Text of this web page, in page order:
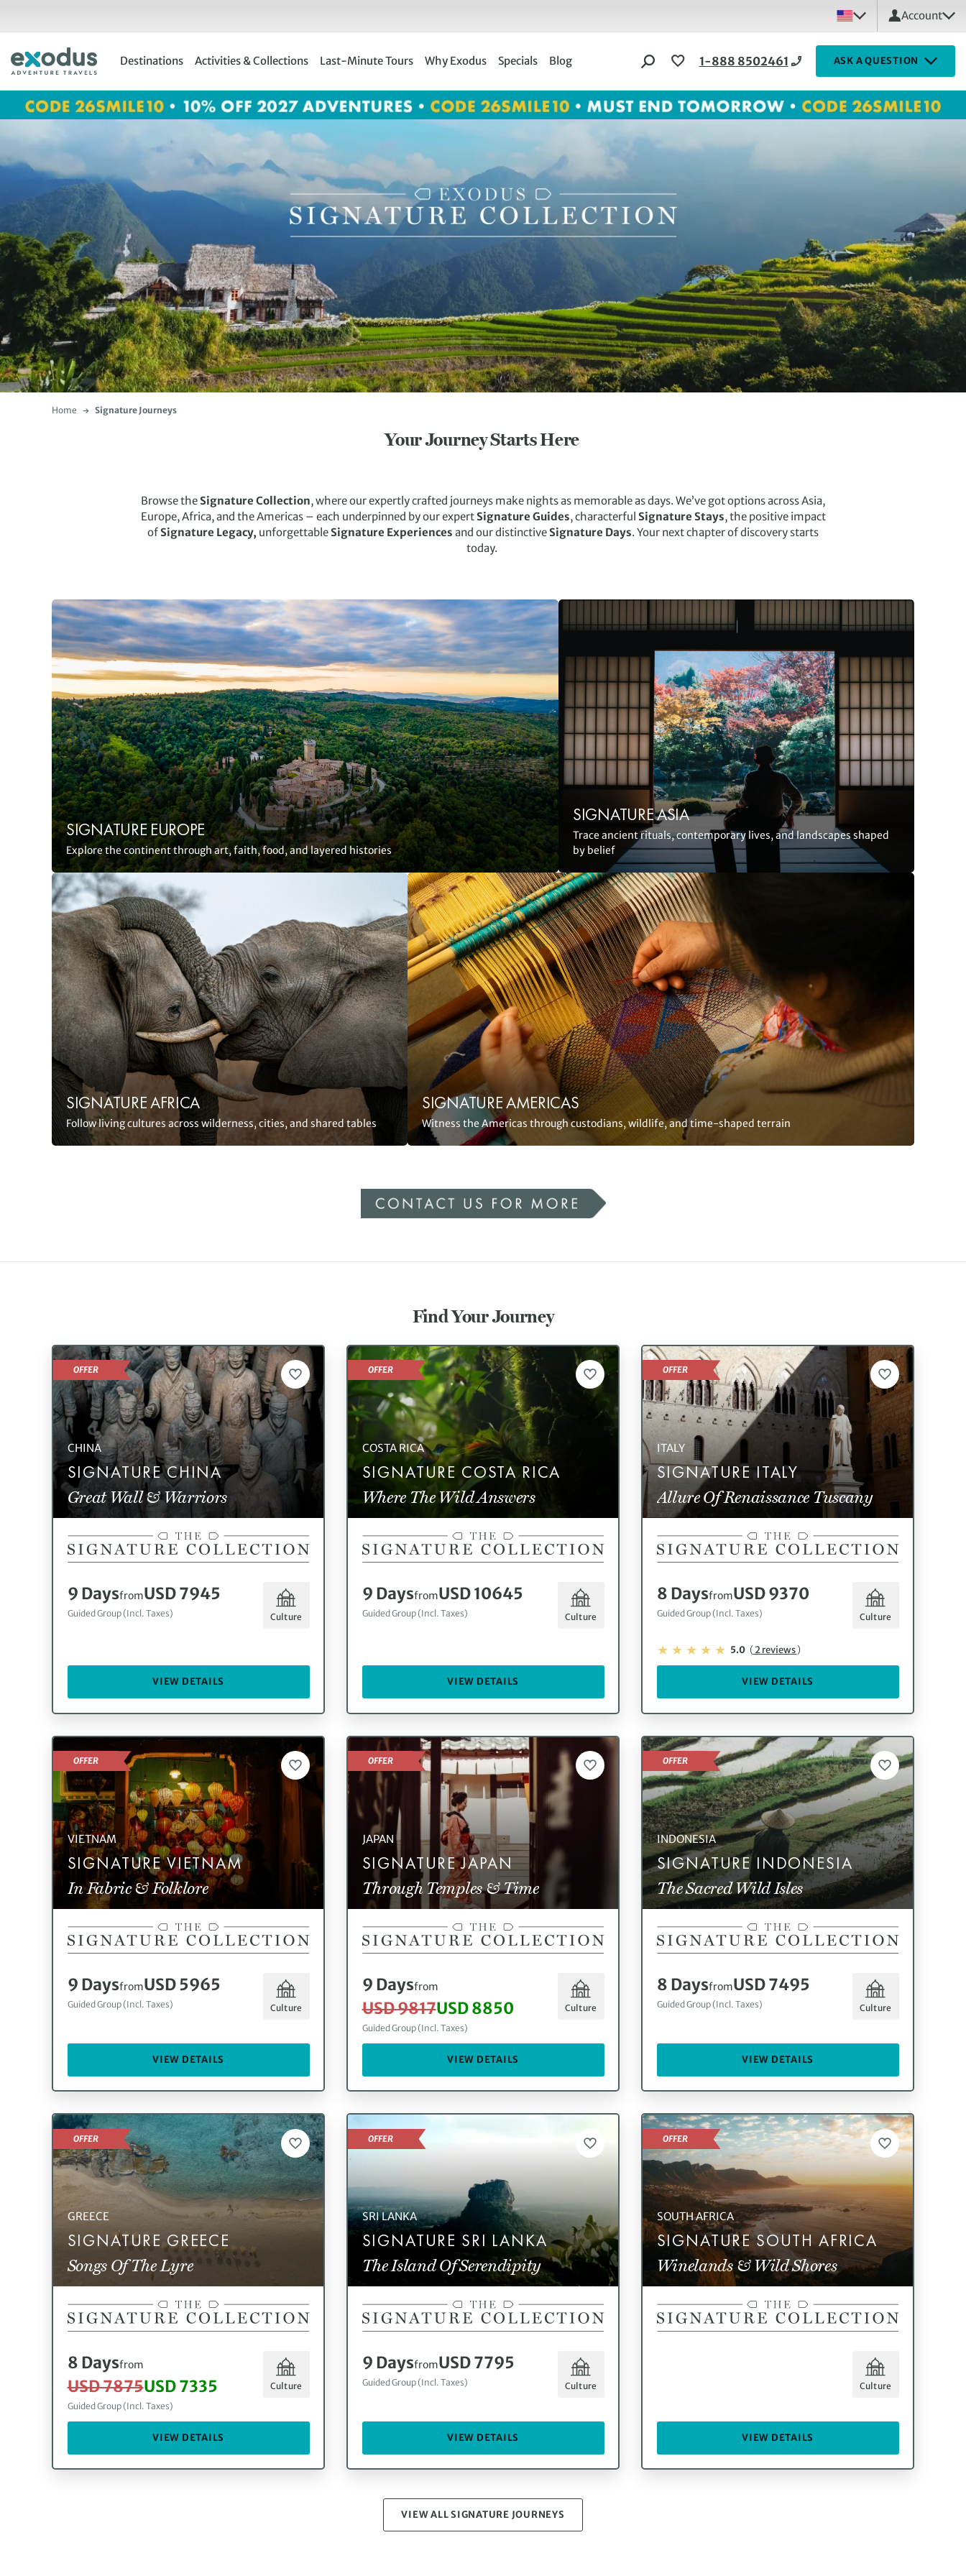
Account
Destinations Activities & Collections Last-Minute Tours Why Exodus Specials Blog 1-888 8502461 ASK A QUESTION
Home Signature Journeys
Your Journey Starts Here
Browse theSignature Collection, where our expertly crafted journeys make nights as memorable as days. We’ve got options across Asia,
Europe, Africa, and the Americas – each underpinned by our expertSignature Guides, characterful Signature Stays, the positive impact
ofSignature Legacy, unforgettableSignature Experiences and our distinctiveSignature Days. Your next chapter of discovery starts
today.
SIGNATURE EUROPE
Explore the continent through art, faith, food, and layered histories
SIGNATURE ASIA
Trace ancient rituals, contemporary lives, and landscapes shaped
by belief
SIGNATURE AFRICA
Follow living cultures across wilderness, cities, and shared tables
SIGNATURE AMERICAS
Witness the Americas through custodians, wildlife, and time-shaped terrain
Find Your Journey
CHINA
SIGNATURE CHINA
Great Wall & Warriors
OFFER
9 DaysfromUSD 7945
Guided Group (Incl. Taxes) Culture
VIEW DETAILS
COSTA RICA
SIGNATURE COSTA RICA
Where The Wild Answers
OFFER
9 DaysfromUSD 10645
Guided Group (Incl. Taxes) Culture
VIEW DETAILS
ITALY
SIGNATURE ITALY
Allure Of Renaissance Tuscany
OFFER
8 DaysfromUSD 9370
Guided Group (Incl. Taxes) Culture
5.0 (2 reviews)
VIEW DETAILS
VIETNAM
SIGNATURE VIETNAM
In Fabric & Folklore
OFFER
9 DaysfromUSD 5965
Guided Group (Incl. Taxes) Culture
VIEW DETAILS
JAPAN
SIGNATURE JAPAN
Through Temples & Time
OFFER
9 Daysfrom
USD 9817USD 8850
Guided Group (Incl. Taxes)
Culture
VIEW DETAILS
INDONESIA
SIGNATURE INDONESIA
The Sacred Wild Isles
OFFER
8 DaysfromUSD 7495
Guided Group (Incl. Taxes) Culture
VIEW DETAILS
GREECE
SIGNATURE GREECE
Songs Of The Lyre
OFFER
8 Daysfrom
USD 7875USD 7335
Guided Group (Incl. Taxes)
Culture
VIEW DETAILS
SRI LANKA
SIGNATURE SRI LANKA
The Island Of Serendipity
OFFER
9 DaysfromUSD 7795
Guided Group (Incl. Taxes) Culture
VIEW DETAILS
SOUTH AFRICA
SIGNATURE SOUTH AFRICA
Winelands & Wild Shores
OFFER
Culture
VIEW DETAILS
VIEW ALL SIGNATURE JOURNEYS